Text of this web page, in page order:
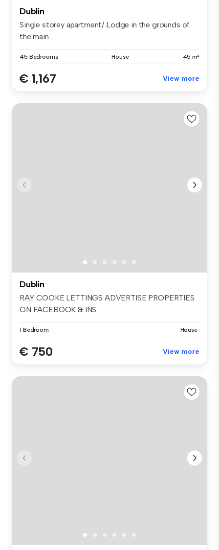
Dublin
Single storey apartment/ Lodge in the grounds of
the main...
45 Bedrooms House 45 m²
€ 1,167 View more
Dublin
RAY COOKE LETTINGS ADVERTISE PROPERTIES
ON FACEBOOK & INS...
1 Bedroom House
€ 750 View more